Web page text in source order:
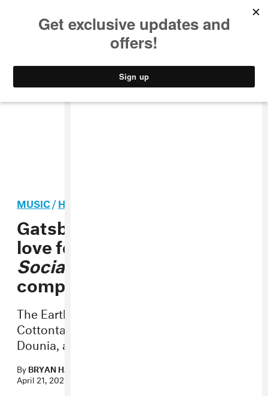
STYLE
MUSIC/HIP-HOP
Gatsby Global share the
love for our planet on
Social Gathering
compilation
The Earth Day celebration features Peter
Cottontale, Luke James, Amir Obe,
Dounia, and more.
ByBRYAN HAHN
April 21, 2020